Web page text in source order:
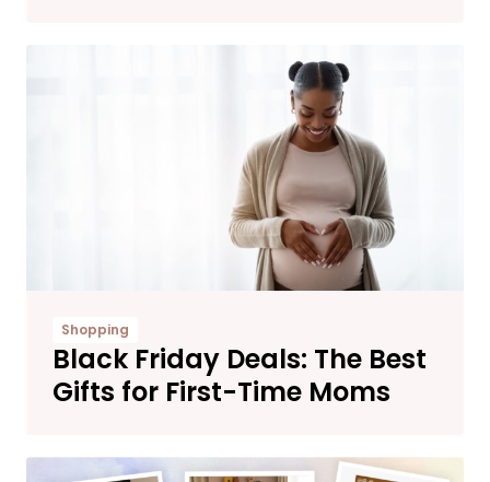
Shopping
Black Friday Deals: The Best
Gifts for First-Time Moms